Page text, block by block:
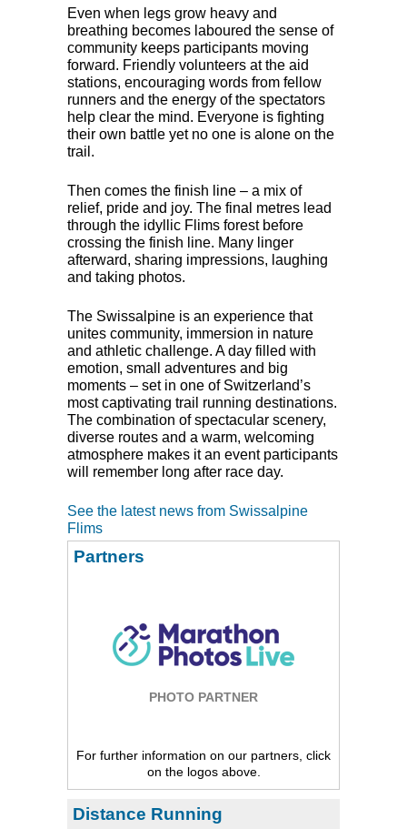
Even when legs grow heavy and
breathing becomes laboured the sense of
community keeps participants moving
forward. Friendly volunteers at the aid
stations, encouraging words from fellow
runners and the energy of the spectators
help clear the mind. Everyone is fighting
their own battle yet no one is alone on the
trail.
Then comes the finish line – a mix of
relief, pride and joy. The final metres lead
through the idyllic Flims forest before
crossing the finish line. Many linger
afterward, sharing impressions, laughing
and taking photos.
The Swissalpine is an experience that
unites community, immersion in nature
and athletic challenge. A day filled with
emotion, small adventures and big
moments – set in one of Switzerland’s
most captivating trail running destinations.
The combination of spectacular scenery,
diverse routes and a warm, welcoming
atmosphere makes it an event participants
will remember long after race day.
See the latest news from Swissalpine
Flims
Partners
PHOTO PARTNER
For further information on our partners, click
on the logos above.
Distance Running